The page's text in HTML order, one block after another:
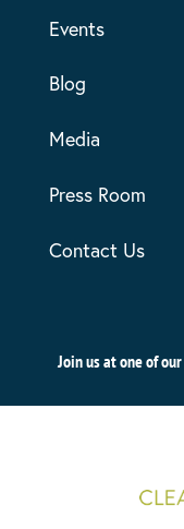
Events
Blog
Media
Press Room
Contact Us
Join us at one of our